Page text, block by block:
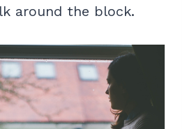
around the block.